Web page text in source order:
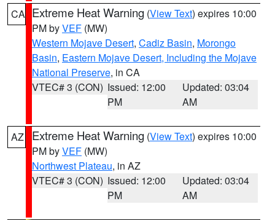
CA Extreme Heat Warning (View Text) expires 10:00
PM byVEF (MW)
Western Mojave Desert, Cadiz Basin, Morongo
Basin, Eastern Mojave Desert, Including the Mojave
National Preserve, in CA
VTEC# 3 (CON) Issued: 12:00
PM
Updated: 03:04
AM
AZ Extreme Heat Warning (View Text) expires 10:00
PM byVEF (MW)
Northwest Plateau, in AZ
VTEC# 3 (CON) Issued: 12:00
PM
Updated: 03:04
AM